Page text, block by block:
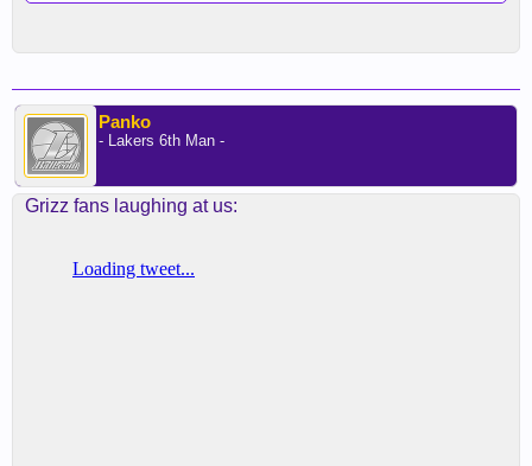
Panko
- Lakers 6th Man -
Grizz fans laughing at us: